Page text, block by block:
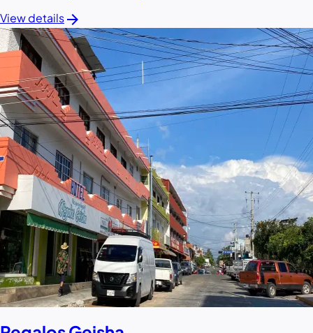
View detailsarrow_forward